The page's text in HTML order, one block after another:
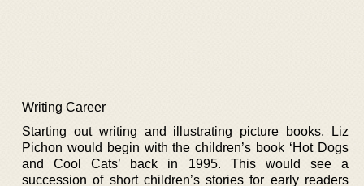
Writing Career
Starting out writing and illustrating picture books, Liz
Pichon would begin with the children’s book ‘Hot Dogs
and Cool Cats’ back in 1995. This would see a
succession of short children’s stories for early readers